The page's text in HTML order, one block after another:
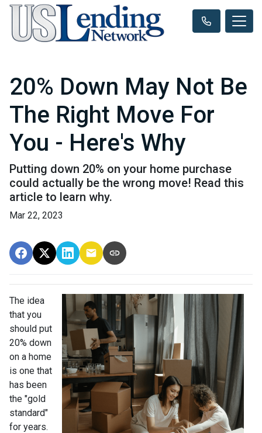
20% Down May Not Be
The Right Move For
You - Here's Why
Putting down 20% on your home purchase
could actually be the wrong move! Read this
article to learn why.
Mar 22, 2023
The idea
that you
should put
20% down
on a home
is one that
has been
the "gold
standard"
for years.